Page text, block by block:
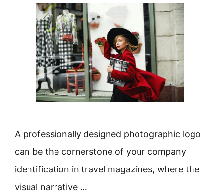
A professionally designed photographic logo
can be the cornerstone of your company
identification in travel magazines, where the
visual narrative …